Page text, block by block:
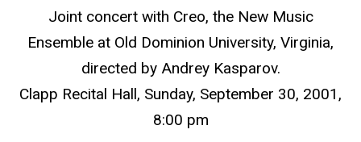
Joint concert with Creo, the New Music
Ensemble at Old Dominion University, Virginia,
directed by Andrey Kasparov.
Clapp Recital Hall, Sunday, September 30, 2001,
8:00 pm